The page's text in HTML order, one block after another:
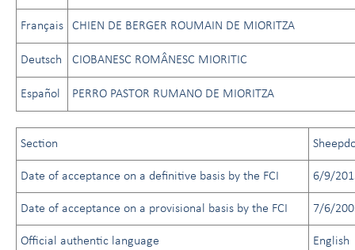
Français CHIEN DE BERGER ROUMAIN DE MIORITZA
Deutsch CIOBANESC ROMÂNESC MIORITIC
Español PERRO PASTOR RUMANO DE MIORITZA
Section
Date of acceptance on a definitive basis by the FCI 6/9/
Date of acceptance on a provisional basis by the FCI 7/6/
Official authentic language English